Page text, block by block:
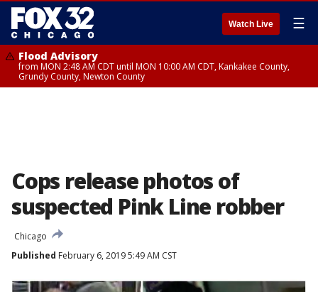
Watch Live ☰
Flood Advisory
from MON 2:48 AM CDT until MON 10:00 AM CDT, Kankakee County,
Grundy County, Newton County
Cops release photos of
suspected Pink Line robber
Chicago
Published February 6, 2019 5:49 AM CST